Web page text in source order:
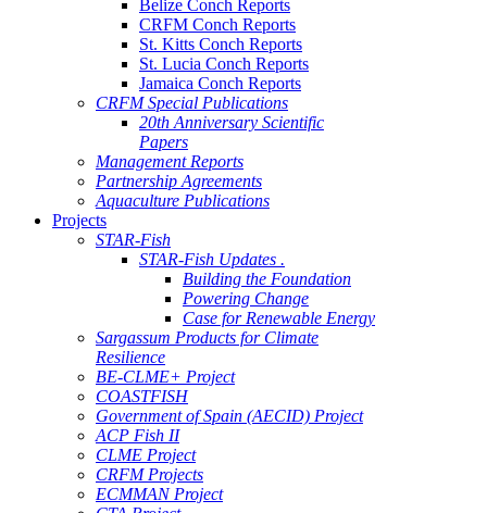
Belize Conch Reports
CRFM Conch Reports
St. Kitts Conch Reports
St. Lucia Conch Reports
Jamaica Conch Reports
CRFM Special Publications
20th Anniversary Scientific
Papers
Management Reports
Partnership Agreements
Aquaculture Publications
Projects
STAR-Fish
STAR-Fish Updates .
Building the Foundation
Powering Change
Case for Renewable Energy
Sargassum Products for Climate
Resilience
BE-CLME+ Project
COASTFISH
Government of Spain (AECID) Project
ACP Fish II
CLME Project
CRFM Projects
ECMMAN Project